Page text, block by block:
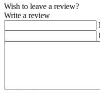
Wish to leave a review?
Write a review